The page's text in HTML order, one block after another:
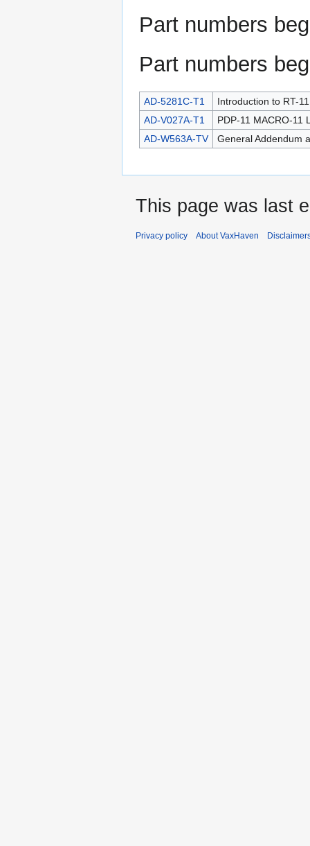
Part numbers
Part numbers
AD-5281C-T1
Introduction to RT-
AD-V027A-T1
PDP-11 MACRO-11
AD-W563A-TV
General Addendum
This page was last
Privacy policy About VaxHaven